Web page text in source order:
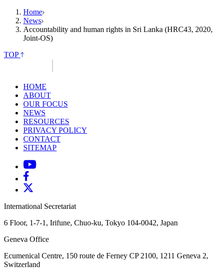
Home
News
Accountability and human rights in Sri Lanka (HRC43, 2020,
Joint-OS)
TOP
HOME
ABOUT
OUR FOCUS
NEWS
RESOURCES
PRIVACY POLICY
CONTACT
SITEMAP
International Secretariat
6 Floor, 1-7-1, Irifune, Chuo-ku, Tokyo 104-0042, Japan
Geneva Office
Ecumenical Centre, 150 route de Ferney CP 2100, 1211 Geneva 2,
Switzerland